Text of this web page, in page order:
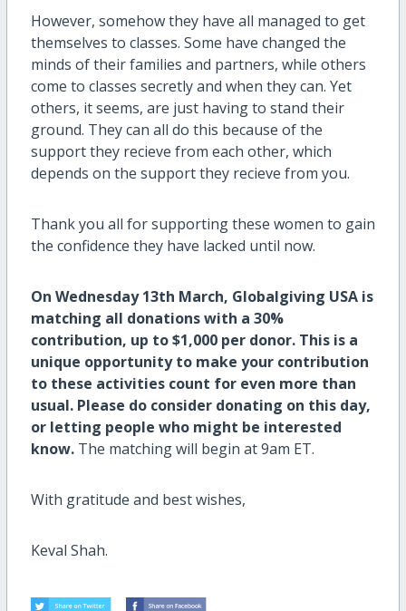
However, somehow they have all managed to get
themselves to classes. Some have changed the
minds of their families and partners, while others
come to classes secretly and when they can. Yet
others, it seems, are just having to stand their
ground. They can all do this because of the
support they recieve from each other, which
depends on the support they recieve from you.
Thank you all for supporting these women to gain
the confidence they have lacked until now.
On Wednesday 13th March, Globalgiving USA is
matching all donations with a 30%
contribution, up to $1,000 per donor. This is a
unique opportunity to make your contribution
to these activities count for even more than
usual. Please do consider donating on this day,
or letting people who might be interested
know. The matching will begin at 9am ET.
With gratitude and best wishes,
Keval Shah.